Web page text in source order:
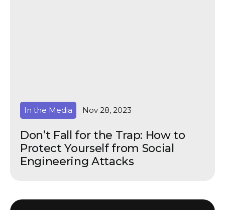
In the Media Nov 28, 2023
Don’t Fall for the Trap: How to
Protect Yourself from Social
Engineering Attacks